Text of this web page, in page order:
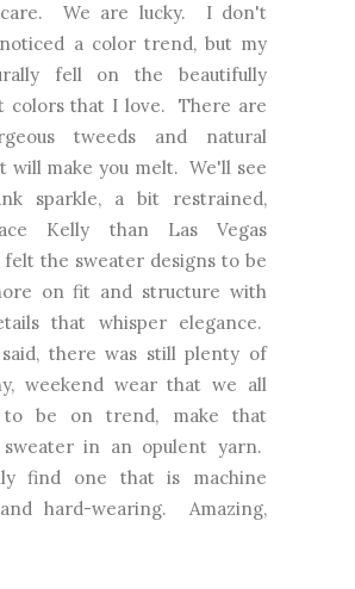
care. We are lucky. I don't
a color trend, but my
fell on the beautifully
colors that I love. There are
tweeds and natural
will make you melt. We'll see
sparkle, a bit restrained,
Kelly than Las Vegas
felt the sweater designs to be
on fit and structure with
that whisper elegance.
there was still plenty of
weekend wear that we all
be on trend, make that
in an opulent yarn.
find one that is machine
hard-wearing. Amazing,